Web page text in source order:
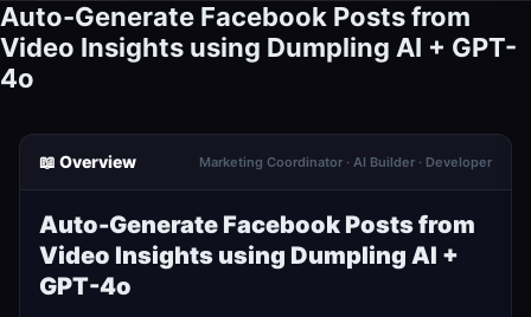
Auto-Generate Facebook Posts from
Video Insights using Dumpling AI + GPT-
4o
📖 Overview Marketing Coordinator · AI Builder · Developer
Auto-Generate Facebook Posts from
Video Insights using Dumpling AI +
GPT-4o